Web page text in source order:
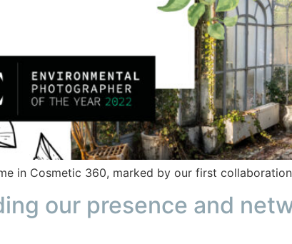
in Cosmetic 360, marked by our first
our presence and